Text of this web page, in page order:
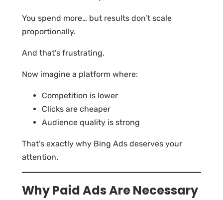
You spend more… but results don’t scale
proportionally.
And that’s frustrating.
Now imagine a platform where:
Competition is lower
Clicks are cheaper
Audience quality is strong
That’s exactly why Bing Ads deserves your
attention.
Why Paid Ads Are Necessary